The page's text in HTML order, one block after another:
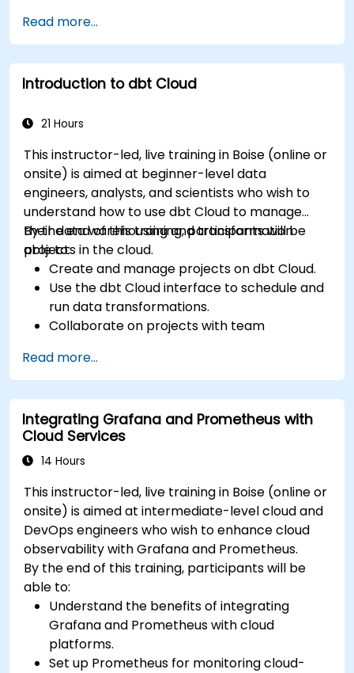
Read more...
Introduction to dbt Cloud
21 Hours
This instructor-led, live training in Boise (online or
onsite) is aimed at beginner-level data
engineers, analysts, and scientists who wish to
understand how to use dbt Cloud to manage
their data warehousing and transformation
projects in the cloud.
By the end of this training, participants will be
able to:
Create and manage projects on dbt Cloud.
Use the dbt Cloud interface to schedule and
run data transformations.
Collaborate on projects with team
Deploy their dbt projects to production.
Debug and troubleshoot dbt projects.
Read more...
Integrating Grafana and Prometheus with
Cloud Services
14 Hours
This instructor-led, live training in Boise (online or
onsite) is aimed at intermediate-level cloud and
DevOps engineers who wish to enhance cloud
observability with Grafana and Prometheus.
By the end of this training, participants will be
able to:
Understand the benefits of integrating
Grafana and Prometheus with cloud
platforms.
Set up Prometheus for monitoring cloud-